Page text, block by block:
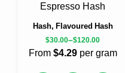
pageHash, Flavoured Hash
From$4.29per gram
Espresso Hash
$30.00–$120.00